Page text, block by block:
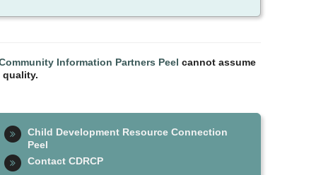
Information Partners Peel cannot assume
Child Development Resource Connection
Peel
Contact CDRCP